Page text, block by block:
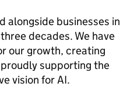
alongside businesses in
decades. We have
our growth, creating
supporting the
vision for AI.